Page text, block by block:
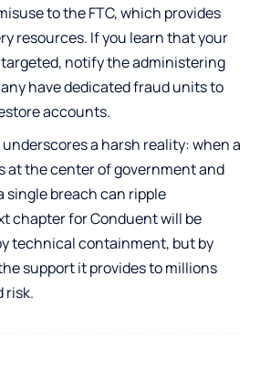
to the FTC, which provides
resources. If you learn that your
notify the administering
have dedicated fraud units to
accounts.
a harsh reality: when a
at the center of government and
single breach can ripple
chapter for Conduent will be
technical containment, but by
support it provides to millions
risk.